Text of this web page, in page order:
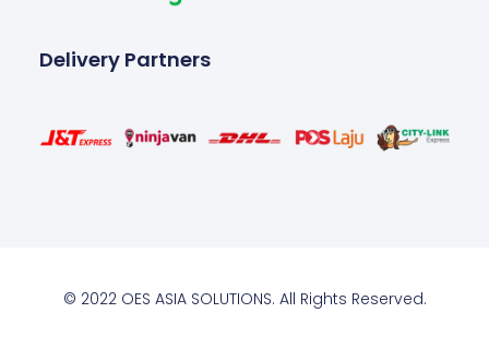
Delivery Partners
© 2022 OES ASIA SOLUTIONS. All Rights Reserved.